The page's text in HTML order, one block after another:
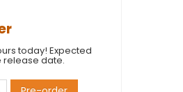
today! Expected
release date.